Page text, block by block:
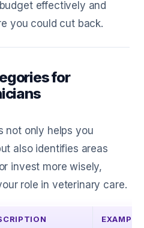
effectively and
you could cut back.
for
not only helps you
also identifies areas
invest more wisely,
role in veterinary care.